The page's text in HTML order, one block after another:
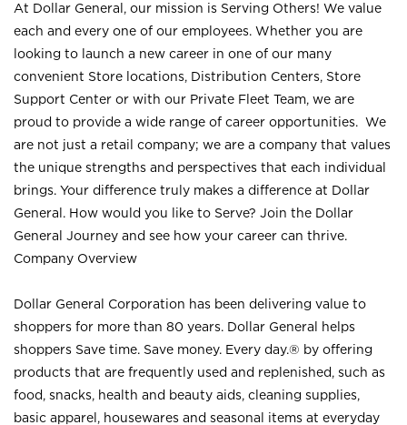
At Dollar General, our mission is Serving Others! We value
each and every one of our employees. Whether you are
looking to launch a new career in one of our many
convenient Store locations, Distribution Centers, Store
Support Center or with our Private Fleet Team, we are
proud to provide a wide range of career opportunities. We
are not just a retail company; we are a company that values
the unique strengths and perspectives that each individual
brings. Your difference truly makes a difference at Dollar
General. How would you like to Serve? Join the Dollar
General Journey and see how your career can thrive.
Company Overview
Dollar General Corporation has been delivering value to
shoppers for more than 80 years. Dollar General helps
shoppers Save time. Save money. Every day.® by offering
products that are frequently used and replenished, such as
food, snacks, health and beauty aids, cleaning supplies,
basic apparel, housewares and seasonal items at everyday